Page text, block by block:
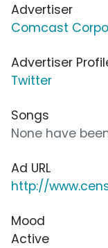
Advertiser
Comcast
Advertiser
Twitter
Songs
None have
Ad URL
http://
Mood
Active